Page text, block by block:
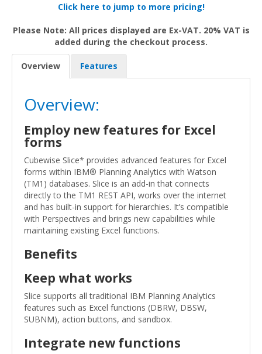
Click here to jump to more pricing!
Please Note: All prices displayed are Ex-VAT. 20% VAT is
added during the checkout process.
Overview Features
Overview:
Employ new features for Excel
forms
Cubewise Slice* provides advanced features for Excel
forms within IBM® Planning Analytics with Watson
(TM1) databases. Slice is an add-in that connects
directly to the TM1 REST API, works over the internet
and has built-in support for hierarchies. It’s compatible
with Perspectives and brings new capabilities while
maintaining existing Excel functions.
Benefits
Keep what works
Slice supports all traditional IBM Planning Analytics
features such as Excel functions (DBRW, DBSW,
SUBNM), action buttons, and sandbox.
Integrate new functions